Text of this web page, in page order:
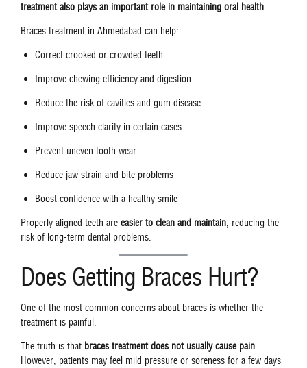
treatment also plays an important role in maintaining oral health.
Braces treatment in Ahmedabad can help:
Correct crooked or crowded teeth
Improve chewing efficiency and digestion
Reduce the risk of cavities and gum disease
Improve speech clarity in certain cases
Prevent uneven tooth wear
Reduce jaw strain and bite problems
Boost confidence with a healthy smile
Properly aligned teeth are easier to clean and maintain, reducing the
risk of long-term dental problems.
Does Getting Braces Hurt?
One of the most common concerns about braces is whether the
treatment is painful.
The truth is that braces treatment does not usually cause pain.
However, patients may feel mild pressure or soreness for a few days